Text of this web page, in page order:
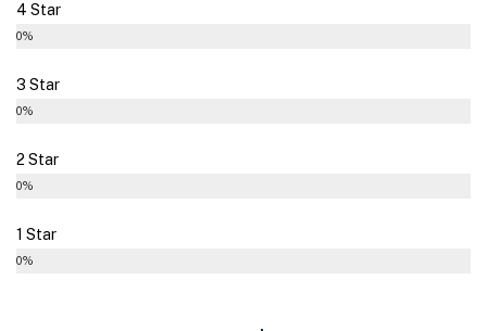
4 Star
0%
3 Star
0%
2 Star
0%
1 Star
0%